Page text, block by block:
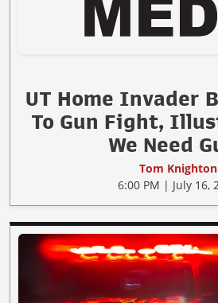
UT Home Invader
To Gun Fight,
We Need
Tom Knighton
6:00 PM | July 16,